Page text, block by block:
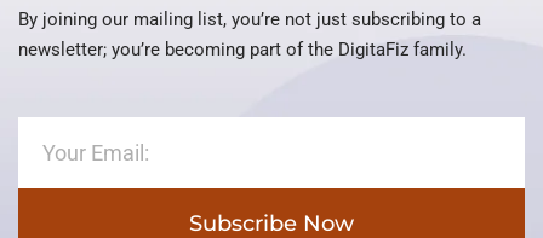
By joining our mailing list, you’re not just subscribing to a
newsletter; you’re becoming part of the DigitaFiz family.
Subscribe Now